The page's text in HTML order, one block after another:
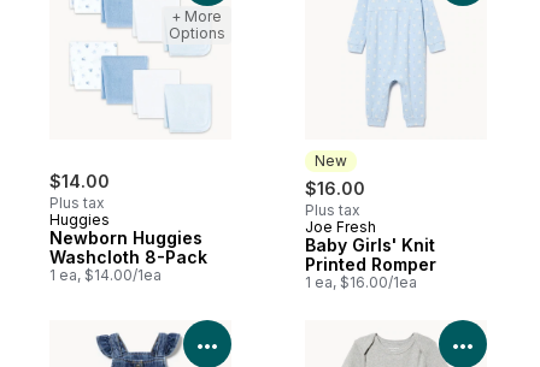
$14.00
Plus tax
Huggies
Newborn Huggies
Washcloth 8-Pack
1 ea, $14.00/1ea
+ More
Options
New
$16.00
Plus tax
New
Joe Fresh
Baby Girls' Knit
Printed Romper
1 ea, $16.00/1ea
View Product Details View